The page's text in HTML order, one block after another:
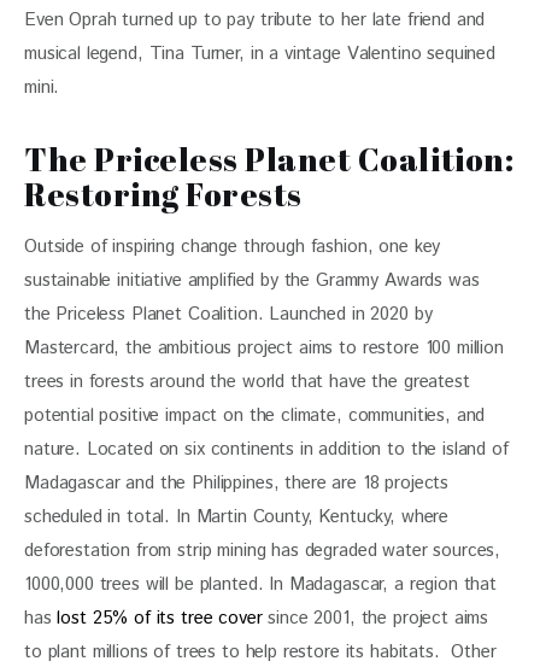
Even Oprah turned up to pay tribute to her late friend and
musical legend, Tina Turner, in a vintage Valentino sequined
mini.
The Priceless Planet Coalition:
Restoring Forests
Outside of inspiring change through fashion, one key
sustainable initiative amplified by the Grammy Awards was
the Priceless Planet Coalition. Launched in 2020 by
Mastercard, the ambitious project aims to restore 100 million
trees in forests around the world that have the greatest
potential positive impact on the climate, communities, and
nature. Located on six continents in addition to the island of
Madagascar and the Philippines, there are 18 projects
scheduled in total. In Martin County, Kentucky, where
deforestation from strip mining has degraded water sources,
1000,000 trees will be planted. In Madagascar, a region that
has lost 25% of its tree cover since 2001, the project aims
to plant millions of trees to help restore its habitats.  Other